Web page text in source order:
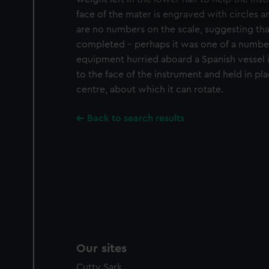
We’d like to use additional
improve it. We may also
party sources. You can
face of the mater is engraved with circles
are no numbers on the scale, suggesting
completed - perhaps it was one of a
equipment hurried aboard a Spanish vessel
to the face of the instrument and held in
centre, about which it can rotate.
Back to search results
Our sites